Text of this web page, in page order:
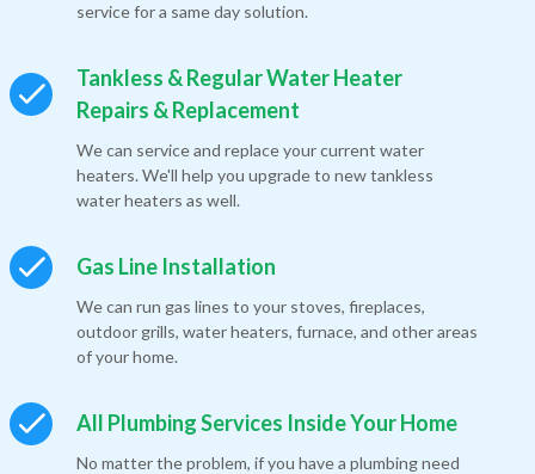
service for a same day solution.
Tankless & Regular Water Heater
Repairs & Replacement
We can service and replace your current water
heaters. We'll help you upgrade to new tankless
water heaters as well.
Gas Line Installation
We can run gas lines to your stoves, fireplaces,
outdoor grills, water heaters, furnace, and other areas
of your home.
All Plumbing Services Inside Your Home
No matter the problem, if you have a plumbing need